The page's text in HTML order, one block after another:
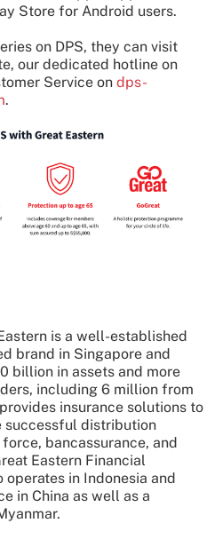
Store for Android users.
on DPS, they can visit
our dedicated hotline on
Service on dps-
.
is a well-established
brand in Singapore and
billion in assets and more
including 6 million from
insurance solutions to
successful distribution
bancassurance, and
Eastern Financial
operates in Indonesia and
in China as well as a